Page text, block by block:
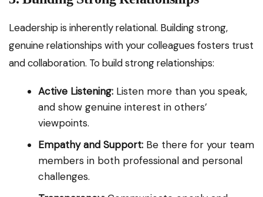
Leadership is inherently relational. Building strong,
genuine relationships with your colleagues fosters trust
and collaboration. To build strong relationships:
Active Listening: Listen more than you speak,
and show genuine interest in others’
viewpoints.
Empathy and Support: Be there for your team
members in both professional and personal
challenges.